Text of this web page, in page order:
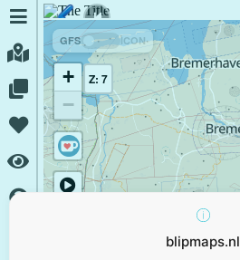
GFS ICON
+
−
Z: 7
blipmaps.nl